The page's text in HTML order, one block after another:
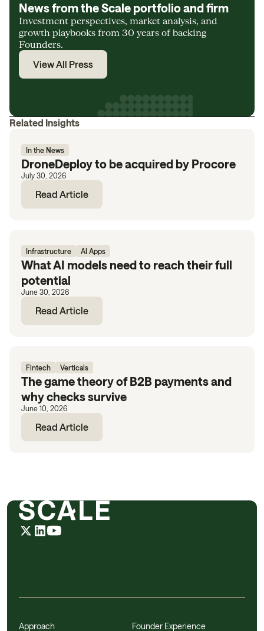
News from the Scale portfolio and firm
Investment perspectives, market analysis, and
growth playbooks from 30 years of backing
Founders.
View All Press
Related Insights
In the News
DroneDeploy to be acquired by Procore
July 30, 2026
Read Article
Infrastructure AI Apps
What AI models need to reach their full
potential
June 30, 2026
Read Article
Fintech Verticals
The game theory of B2B payments and
why checks survive
June 10, 2026
Read Article
Approach Founder Experience